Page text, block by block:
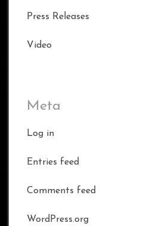
Press Releases
Video
Meta
Log in
Entries feed
Comments feed
WordPress.org